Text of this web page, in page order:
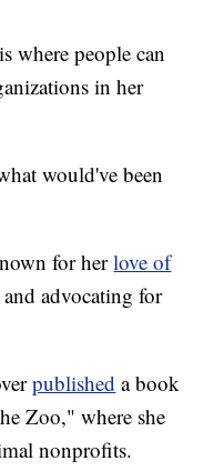
where people can
in her
would've been
for herlove of
advocating for
published a book
Zoo," where she
nonprofits.